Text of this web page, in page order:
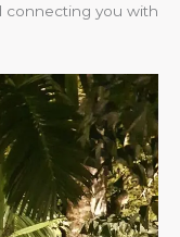
connecting you with